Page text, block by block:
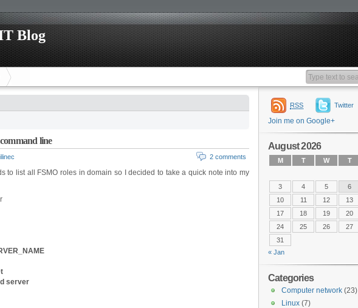
Blog
line
2 comments
to list all FSMO roles in domain so I decided to take a quick note into my
server
RSS Twitter
Join me on Google+
August 2026
M T W T
3
4 5 6
10
11 12 13
17
18 19 20
24
25 26 27
31
« Jan
Categories
Computer network (23)
Linux (7)